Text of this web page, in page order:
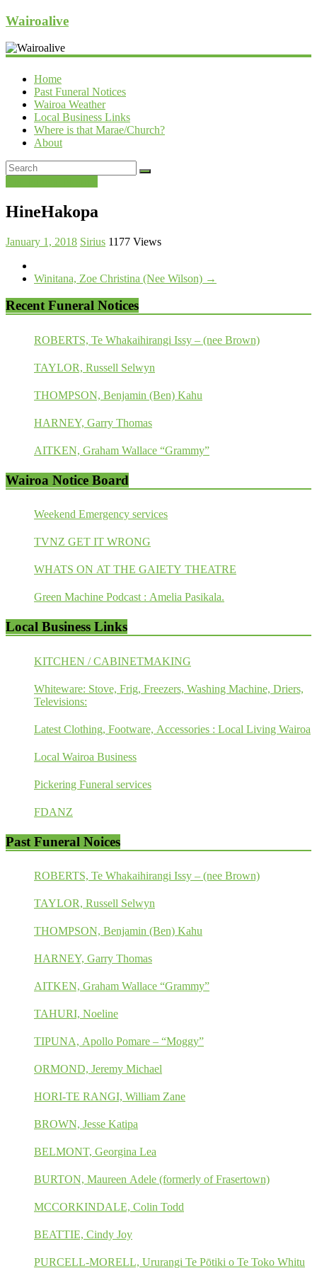
Wairoalive
Home
Past Funeral Notices
Wairoa Weather
Local Business Links
Where is that Marae/Church?
About
HineHakopa
January 1, 2018 Sirius 1177 Views
Winitana, Zoe Christina (Nee Wilson) →
Recent Funeral Notices
ROBERTS, Te Whakaihirangi Issy – (nee Brown)
TAYLOR, Russell Selwyn
THOMPSON, Benjamin (Ben) Kahu
HARNEY, Garry Thomas
AITKEN, Graham Wallace “Grammy”
Wairoa Notice Board
Weekend Emergency services
TVNZ GET IT WRONG
WHATS ON AT THE GAIETY THEATRE
Green Machine Podcast : Amelia Pasikala.
Local Business Links
KITCHEN / CABINETMAKING
Whiteware: Stove, Frig, Freezers, Washing Machine, Driers,
Televisions:
Latest Clothing, Footware, Accessories : Local Living Wairoa
Local Wairoa Business
Pickering Funeral services
FDANZ
Past Funeral Noices
ROBERTS, Te Whakaihirangi Issy – (nee Brown)
TAYLOR, Russell Selwyn
THOMPSON, Benjamin (Ben) Kahu
HARNEY, Garry Thomas
AITKEN, Graham Wallace “Grammy”
TAHURI, Noeline
TIPUNA, Apollo Pomare – “Moggy”
ORMOND, Jeremy Michael
HORI-TE RANGI, William Zane
BROWN, Jesse Katipa
BELMONT, Georgina Lea
BURTON, Maureen Adele (formerly of Frasertown)
MCCORKINDALE, Colin Todd
BEATTIE, Cindy Joy
PURCELL-MORELL, Ururangi Te Pōtiki o Te Toko Whitu